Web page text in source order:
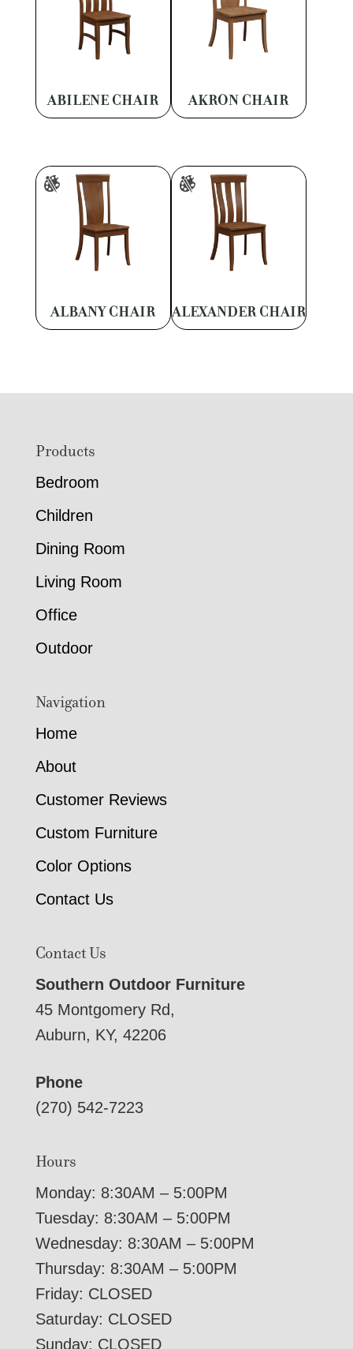
ABILENE CHAIR AKRON CHAIR
ALBANY CHAIR ALEXANDER CHAIR
FooterProducts
Bedroom
Children
Dining Room
Living Room
Office
Outdoor
Navigation
Home
About
Customer Reviews
Custom Furniture
Color Options
Contact Us
Contact Us
Southern Outdoor Furniture
45 Montgomery Rd,
Auburn, KY, 42206
Phone
(270) 542-7223
Hours
Monday: 8:30AM – 5:00PM
Tuesday: 8:30AM – 5:00PM
Wednesday: 8:30AM – 5:00PM
Thursday: 8:30AM – 5:00PM
Friday: CLOSED
Saturday: CLOSED
Sunday: CLOSED